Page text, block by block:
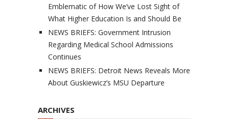
Emblematic of How We’ve Lost Sight of
What Higher Education Is and Should Be
NEWS BRIEFS: Government Intrusion
Regarding Medical School Admissions
Continues
NEWS BRIEFS: Detroit News Reveals More
About Guskiewicz’s MSU Departure
ARCHIVES